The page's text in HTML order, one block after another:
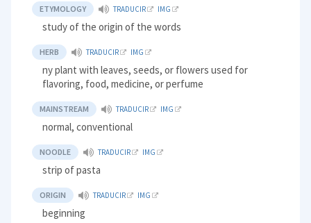
ETYMOLOGY TRADUCIR IMG
study of the origin of the words
HERB TRADUCIR IMG
ny plant with leaves, seeds, or flowers used for
flavoring, food, medicine, or perfume
MAINSTREAM TRADUCIR IMG
normal, conventional
NOODLE TRADUCIR IMG
strip of pasta
ORIGIN TRADUCIR IMG
beginning